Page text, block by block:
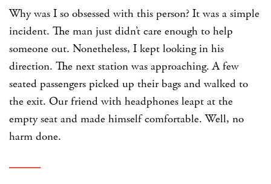
Why was I so obsessed with this person? It was a simple
incident. The man just didn’t care enough to help
someone out. Nonetheless, I kept looking in his
direction. The next station was approaching. A few
seated passengers picked up their bags and walked to
the exit. Our friend with headphones leapt at the
empty seat and made himself comfortable. Well, no
harm done.